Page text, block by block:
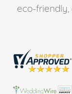
eco-friendly,